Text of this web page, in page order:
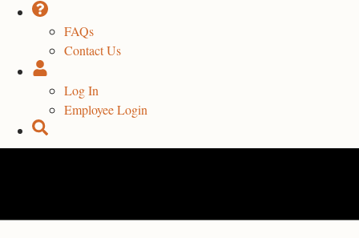
FAQs
Contact Us
Log In
Employee Login